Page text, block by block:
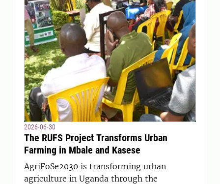
2026-06-30
The RUFS Project Transforms Urban
Farming in Mbale and Kasese
AgriFoSe2030 is transforming urban
agriculture in Uganda through the